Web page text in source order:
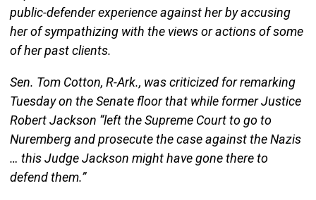
public-defender experience against her by accusing
her of sympathizing with the views or actions of some
of her past clients.
Sen. Tom Cotton, R-Ark., was criticized for remarking
Tuesday on the Senate floor that while former Justice
Robert Jackson “left the Supreme Court to go to
Nuremberg and prosecute the case against the Nazis
… this Judge Jackson might have gone there to
defend them.”